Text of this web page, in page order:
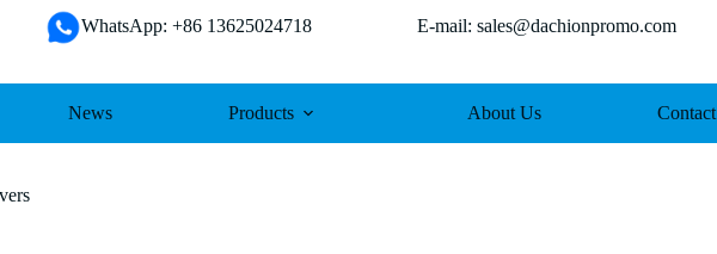
WhatsApp: +86 13625024718 E-mail: sales@dachionpromo.com
News Products About Us Contact